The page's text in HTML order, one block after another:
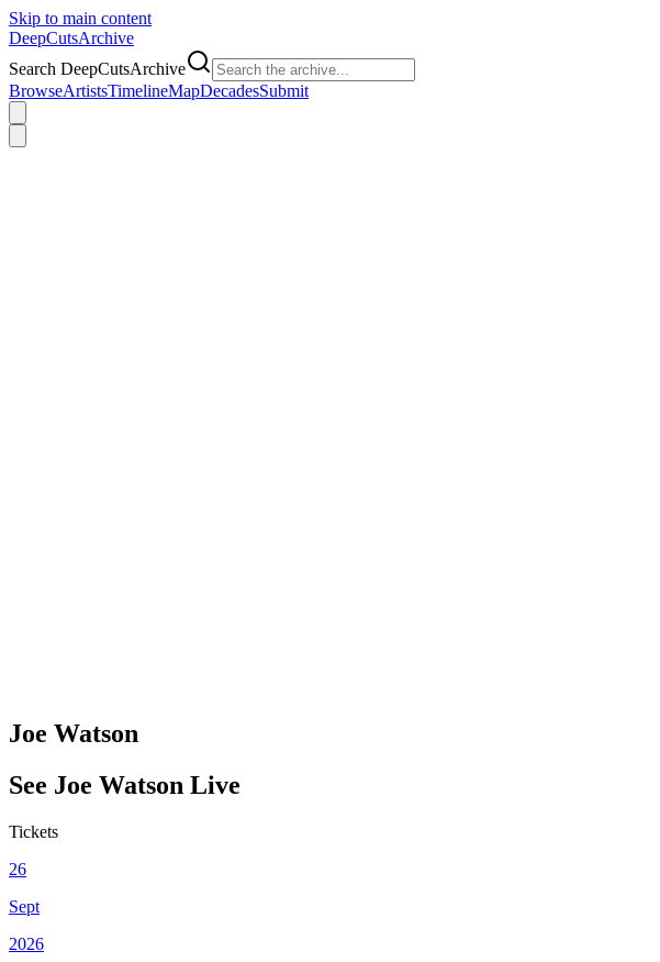
Skip to main content
DeepCutsArchive
Search DeepCutsArchive
BrowseArtistsTimelineMapDecadesSubmit
Joe Watson
See Joe Watson Live
Tickets
26
Sept
2026